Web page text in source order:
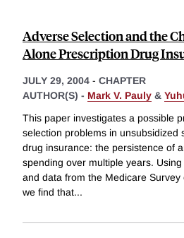
Adverse Selection and the
Alone Prescription Drug
JULY 29, 2004 - CHAPTER
AUTHOR(S) - Mark V. Pauly &
This paper investigates a possible
selection problems in unsubsidized
drug insurance: the persistence of
spending over multiple years.
and data from the Medicare
we find that...